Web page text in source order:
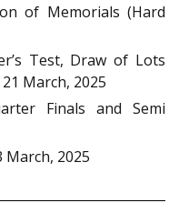
of Memorials (Hard
Test, Draw of Lots
March, 2025
Finals and Semi
March, 2025